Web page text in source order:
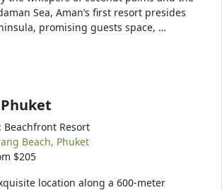
Sea, Aman’s first resort presides
promising guests space, …
: Beachfront Resort
Beach, Phuket
$205
location along a 600-meter